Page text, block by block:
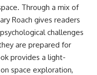
Through a mix of
Roach gives readers
challenges
are prepared for
provides a light-
space exploration,